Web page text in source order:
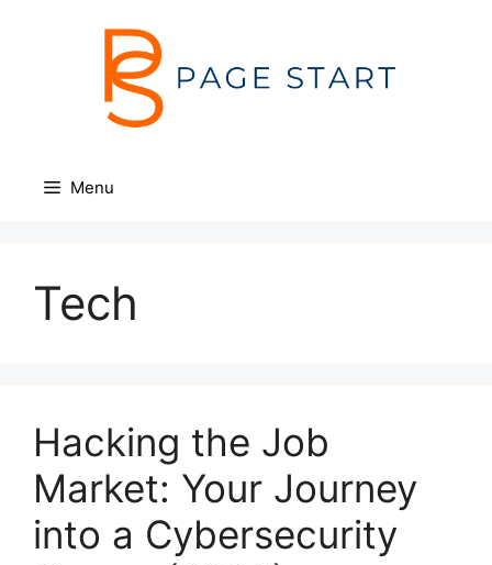
Menu
Tech
Hacking the Job
Market: Your Journey
into a Cybersecurity